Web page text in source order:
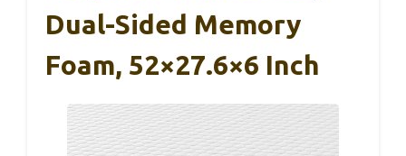
Dual-Sided Memory
Foam, 52×27.6×6 Inch